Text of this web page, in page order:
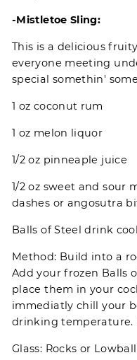
-Mistletoe Sling:
This is a delicious
everyone meeting
special somethin'
1 oz coconut rum
1 oz melon liquor
1/2 oz pinneaple juice
1/2 oz sweet and sour
dashes or angosutra
Balls of Steel drink
Method: Build into a
Add your frozen Balls
place them in your
immediatly chill your
drinking temperature.
Glass: Rocks or Lowball